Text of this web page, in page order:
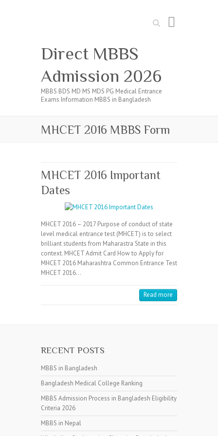
Search
Direct MBBS
Admission 2026
MBBS BDS MD MS MDS PG Medical Entrance
Exams Information MBBS in Bangladesh
MHCET 2016 MBBS Form
MHCET 2016 Important
Dates
MHCET 2016 – 2017 Purpose of conduct of state
level medical entrance test (MHCET) is to select
brilliant students from Maharastra State in this
context. MHCET Admit Card How to Apply for
MHCET 2016 Maharashtra Common Entrance Test
MHCET 2016…
Read more
RECENT POSTS
MBBS in Bangladesh
Bangladesh Medical College Ranking
MBBS Admission Process in Bangladesh Eligibility
Criteria 2026
MBBS in Nepal